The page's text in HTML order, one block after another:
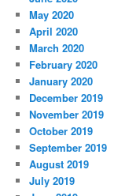
May 2020
April 2020
March 2020
February 2020
January 2020
December 2019
November 2019
October 2019
September 2019
August 2019
July 2019